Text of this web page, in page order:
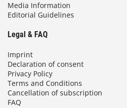
Media Information
Editorial Guidelines
Legal & FAQ
Imprint
Declaration of consent
Privacy Policy
Terms and Conditions
Cancellation of subscription
FAQ